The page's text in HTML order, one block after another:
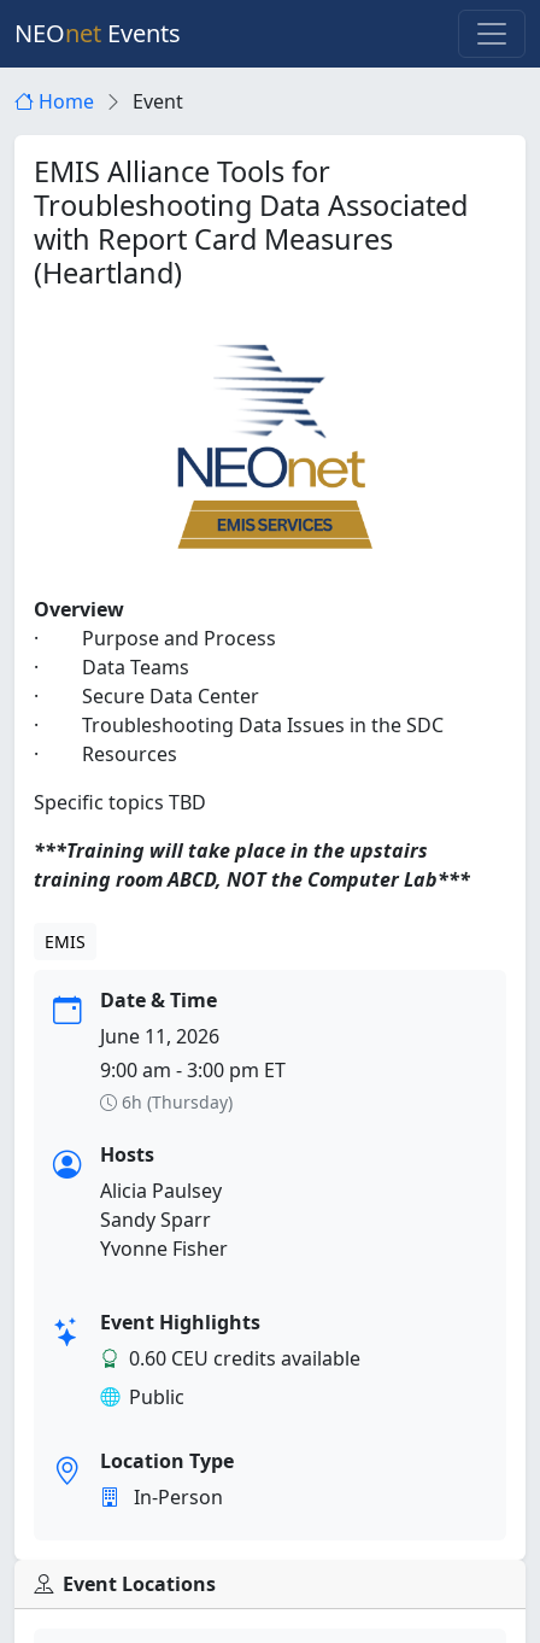
NEOnet Events
Home Event
EMIS Alliance Tools for
Troubleshooting Data Associated
with Report Card Measures
(Heartland)
Overview
· Purpose and Process
· Data Teams
· Secure Data Center
· Troubleshooting Data Issues in the SDC
· Resources
Specific topics TBD
***Training will take place in the upstairs
training room ABCD, NOT the Computer Lab***
EMIS
Date & Time
June 11, 2026
9:00 am - 3:00 pm ET
6h (Thursday)
Hosts
Alicia Paulsey
Sandy Sparr
Yvonne Fisher
Event Highlights
0.60 CEU credits available
Public
Location Type
In-Person
Event Locations